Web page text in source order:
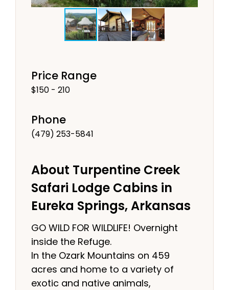
Price Range
$150 - 210
Phone
(479) 253-5841
About Turpentine Creek
Safari Lodge Cabins in
Eureka Springs, Arkansas
GO WILD FOR WILDLIFE! Overnight
inside the Refuge.
In the Ozark Mountains on 459
acres and home to a variety of
exotic and native animals,